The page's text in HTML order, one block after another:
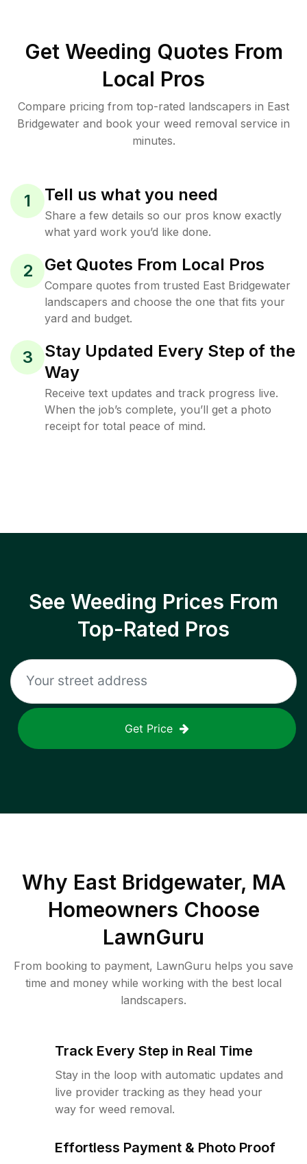
Get Weeding Quotes From
Local Pros
Compare pricing from top-rated landscapers in East
Bridgewater and book your weed removal service in
minutes.
1 Tell us what you need
Share a few details so our pros know exactly
what yard work you’d like done.
2 Get Quotes From Local Pros
Compare quotes from trusted East Bridgewater
landscapers and choose the one that fits your
yard and budget.
3
Stay Updated Every Step of the
Way
Receive text updates and track progress live.
When the job’s complete, you’ll get a photo
receipt for total peace of mind.
See Weeding Prices From
Top-Rated Pros
Get Price
Why East Bridgewater, MA
Homeowners Choose
LawnGuru
From booking to payment, LawnGuru helps you save
time and money while working with the best local
landscapers.
Track Every Step in Real Time
Stay in the loop with automatic updates and
live provider tracking as they head your
way for weed removal.
Effortless Payment & Photo Proof